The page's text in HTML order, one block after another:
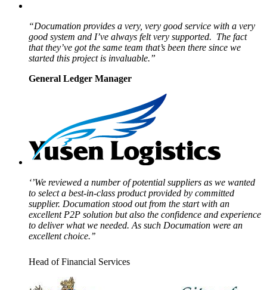
“Documation provides a very, very good service with a very
good system and I’ve always felt very supported. The fact
that they’ve got the same team that’s been there since we
started this project is invaluable.”
General Ledger Manager
‘’We reviewed a number of potential suppliers as we wanted
to select a best-in-class product provided by committed
supplier. Documation stood out from the start with an
excellent P2P solution but also the confidence and experience
to deliver what we needed. As such Documation were an
excellent choice.’’
Head of Financial Services